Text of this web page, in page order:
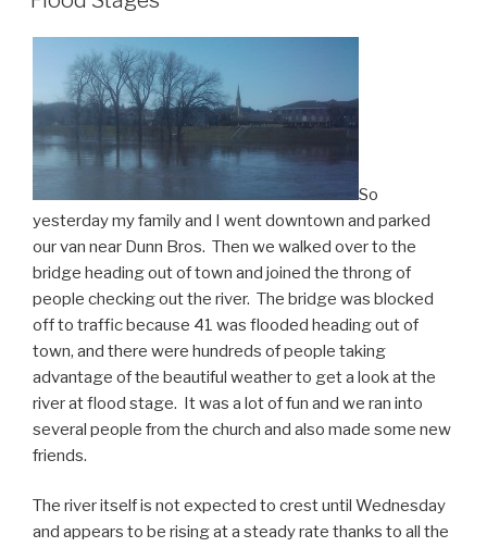
So
yesterday my family and I went downtown and parked
our van near Dunn Bros. Then we walked over to the
bridge heading out of town and joined the throng of
people checking out the river. The bridge was blocked
off to traffic because 41 was flooded heading out of
town, and there were hundreds of people taking
advantage of the beautiful weather to get a look at the
river at flood stage. It was a lot of fun and we ran into
several people from the church and also made some new
friends.
The river itself is not expected to crest until Wednesday
and appears to be rising at a steady rate thanks to all the